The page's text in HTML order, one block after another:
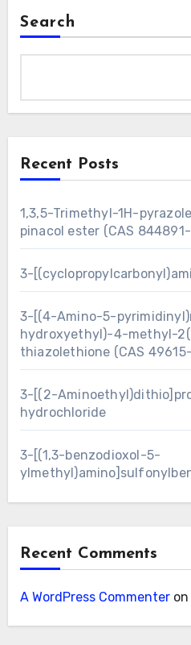
Search
Recent Posts
1,3,5-Trimethyl-1H-
pinacol ester (CAS
3-
3-[(4-Amino-5-
hydroxyethyl)-4-methyl-
thiazolethione (CAS
3-[(2-
hydrochloride
3-[(1,3-benzodioxol-5-
Recent Comments
A WordPress Commenteron